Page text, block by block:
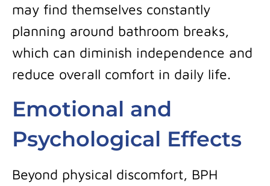
may find themselves constantly
planning around bathroom breaks,
which can diminish independence and
reduce overall comfort in daily life.
Emotional and
Psychological Effects
Beyond physical discomfort, BPH